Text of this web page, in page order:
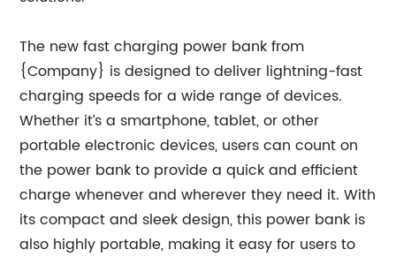
The new fast charging power bank from
{Company} is designed to deliver lightning-fast
charging speeds for a wide range of devices.
Whether it’s a smartphone, tablet, or other
portable electronic devices, users can count on
the power bank to provide a quick and efficient
charge whenever and wherever they need it. With
its compact and sleek design, this power bank is
also highly portable, making it easy for users to